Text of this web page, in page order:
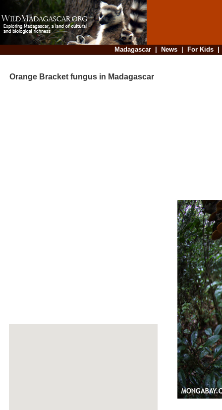
Madagascar| News| For Kids
Orange Bracket fungus in Madagascar